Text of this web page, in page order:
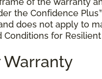
the Confidence
does not apply to
Conditions for
Warranty